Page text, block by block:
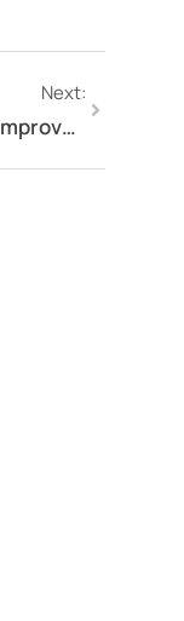
Next:
Useful Engagement Tools You Need to Improve Customer Engagement